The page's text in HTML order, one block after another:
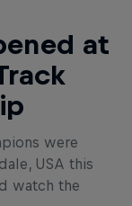
at
were
USA this
watch the